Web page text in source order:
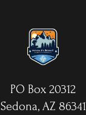
PO Box 20312
Sedona, AZ 86341